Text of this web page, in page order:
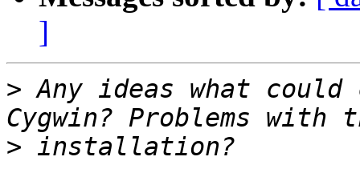
]
> Any ideas what could
>